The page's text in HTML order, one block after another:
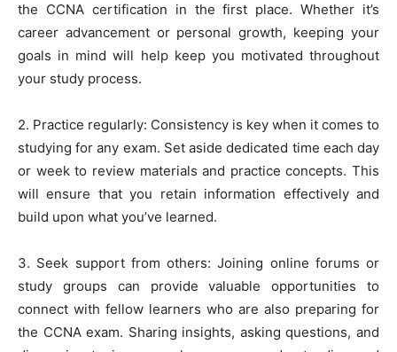
the CCNA certification in the first place. Whether it’s
career advancement or personal growth, keeping your
goals in mind will help keep you motivated throughout
your study process.
2. Practice regularly: Consistency is key when it comes to
studying for any exam. Set aside dedicated time each day
or week to review materials and practice concepts. This
will ensure that you retain information effectively and
build upon what you’ve learned.
3. Seek support from others: Joining online forums or
study groups can provide valuable opportunities to
connect with fellow learners who are also preparing for
the CCNA exam. Sharing insights, asking questions, and